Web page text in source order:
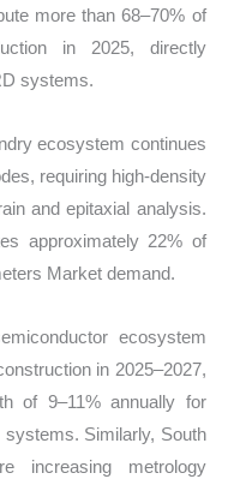
more than 68–70% of
in 2025, directly
systems.
ecosystem continues
requiring high-density
and epitaxial analysis.
approximately 22% of
Market demand.
ecosystem
in 2025–2027,
of 9–11% annually for
Similarly, South
increasing metrology